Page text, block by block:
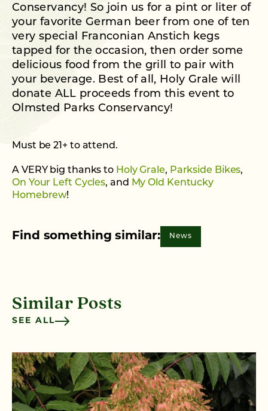
Conservancy! So join us for a pint or liter of
your favorite German beer from one of ten
very special Franconian Anstich kegs
tapped for the occasion, then order some
delicious food from the grill to pair with
your beverage. Best of all, Holy Grale will
donate ALL proceeds from this event to
Olmsted Parks Conservancy!
Must be 21+ to attend.
A VERY big thanks to Holy Grale, Parkside Bikes,
On Your Left Cycles, and
My Old Kentucky
Homebrew!
Find something similar: News
Similar Posts
SEE ALL